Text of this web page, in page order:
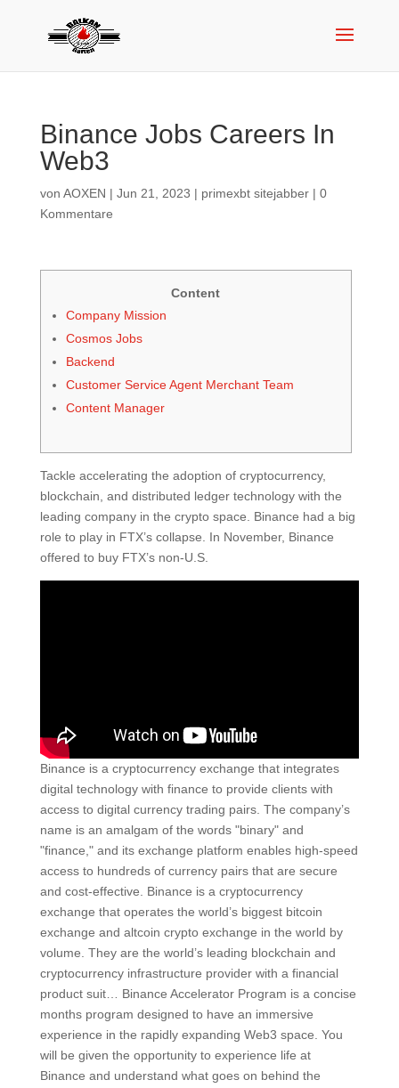
Binance Jobs Careers In
Web3
von AOXEN | Jun 21, 2023 | primexbt sitejabber| 0
Kommentare
Content
Company Mission
Cosmos Jobs
Backend
Customer Service Agent Merchant Team
Content Manager
Tackle accelerating the adoption of cryptocurrency,
blockchain, and distributed ledger technology with the
leading company in the crypto space. Binance had a big
role to play in FTX’s collapse. In November, Binance
offered to buy FTX’s non-U.S.
Binance is a cryptocurrency exchange that integrates
digital technology with finance to provide clients with
access to digital currency trading pairs. The company’s
name is an amalgam of the words "binary" and
"finance," and its exchange platform enables high-speed
access to hundreds of currency pairs that are secure
and cost-effective. Binance is a cryptocurrency
exchange that operates the world’s biggest bitcoin
exchange and altcoin crypto exchange in the world by
volume. They are the world’s leading blockchain and
cryptocurrency infrastructure provider with a financial
product suit… Binance Accelerator Program is a concise
months program designed to have an immersive
experience in the rapidly expanding Web3 space. You
will be given the opportunity to experience life at
Binance and understand what goes on behind the